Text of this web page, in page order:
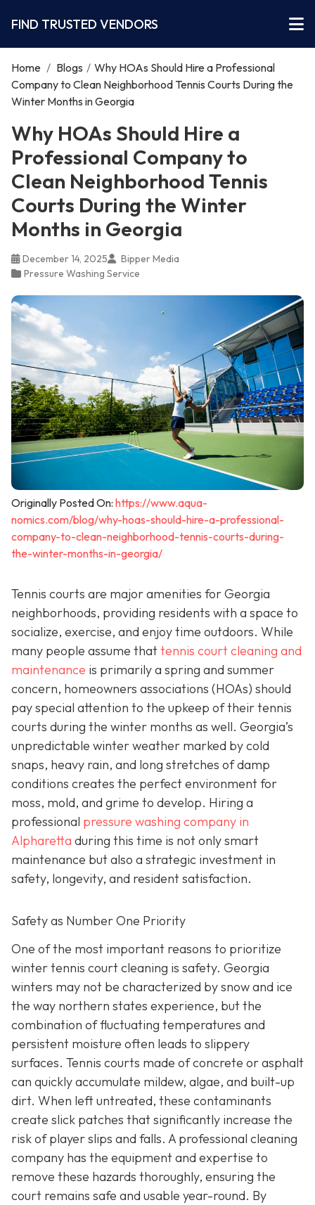
FIND TRUSTED VENDORS
Home / Blogs / Why HOAs Should Hire a Professional
Company to Clean Neighborhood Tennis Courts During the
Winter Months in Georgia
Why HOAs Should Hire a
Professional Company to
Clean Neighborhood Tennis
Courts During the Winter
Months in Georgia
December 14, 2025
Bipper Media
Pressure Washing Service
Originally Posted On: https://www.aqua-
nomics.com/blog/why-hoas-should-hire-a-professional-
company-to-clean-neighborhood-tennis-courts-during-
the-winter-months-in-georgia/
Tennis courts are major amenities for Georgia
neighborhoods, providing residents with a space to
socialize, exercise, and enjoy time outdoors. While
many people assume thattennis court cleaning and
maintenance is primarily a spring and summer
concern, homeowners associations (HOAs) should
pay special attention to the upkeep of their tennis
courts during the winter months as well. Georgia’s
unpredictable winter weather marked by cold
snaps, heavy rain, and long stretches of damp
conditions creates the perfect environment for
moss, mold, and grime to develop. Hiring a
professional pressure washing company in
Alpharetta during this time is not only smart
maintenance but also a strategic investment in
safety, longevity, and resident satisfaction.
Safety as Number One Priority
One of the most important reasons to prioritize
winter tennis court cleaning is safety. Georgia
winters may not be characterized by snow and ice
the way northern states experience, but the
combination of fluctuating temperatures and
persistent moisture often leads to slippery
surfaces. Tennis courts made of concrete or asphalt
can quickly accumulate mildew, algae, and built-up
dirt. When left untreated, these contaminants
create slick patches that significantly increase the
risk of player slips and falls. A professional cleaning
company has the equipment and expertise to
remove these hazards thoroughly, ensuring the
court remains safe and usable year-round. By